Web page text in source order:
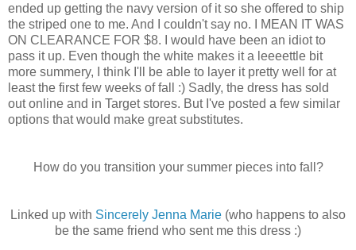
ended up getting the navy version of it so she offered to ship
the striped one to me. And I couldn't say no. I MEAN IT WAS
ON CLEARANCE FOR $8. I would have been an idiot to
pass it up. Even though the white makes it a leeeettle bit
more summery, I think I'll be able to layer it pretty well for at
least the first few weeks of fall :) Sadly, the dress has sold
out online and in Target stores. But I've posted a few similar
options that would make great substitutes.
How do you transition your summer pieces into fall?
Linked up with Sincerely Jenna Marie (who happens to also
be the same friend who sent me this dress :)